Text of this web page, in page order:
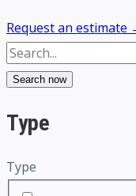
Request an estimate
Search now
Type
Type